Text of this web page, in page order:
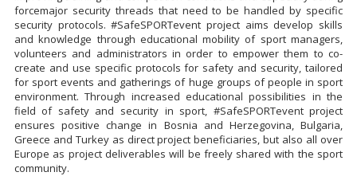
forcemajor security threads that need to be handled by specific
security protocols. #SafeSPORTevent project aims develop skills
and knowledge through educational mobility of sport managers,
volunteers and administrators in order to empower them to co-
create and use specific protocols for safety and security, tailored
for sport events and gatherings of huge groups of people in sport
environment. Through increased educational possibilities in the
field of safety and security in sport, #SafeSPORTevent project
ensures positive change in Bosnia and Herzegovina, Bulgaria,
Greece and Turkey as direct project beneficiaries, but also all over
Europe as project deliverables will be freely shared with the sport
community.